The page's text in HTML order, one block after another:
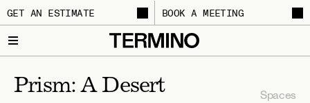
GET AN ESTIMATE BOOK A MEETING
Prism: A Desert
Spaces